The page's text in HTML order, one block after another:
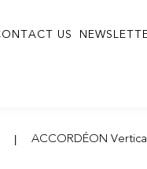
US
ACCORDÉON